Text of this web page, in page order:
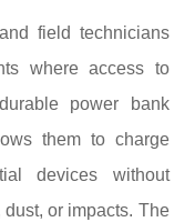
field technicians
where access to
power bank
them to charge
devices without
or impacts. The